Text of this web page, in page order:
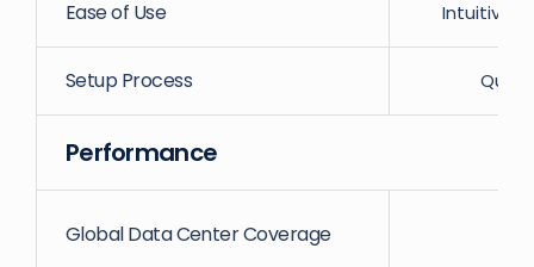
Ease of Use Intuitive
Setup Process
Performance
Global Data Center Coverage